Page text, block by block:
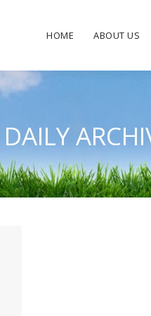
HOME ABOUT US
DAILY